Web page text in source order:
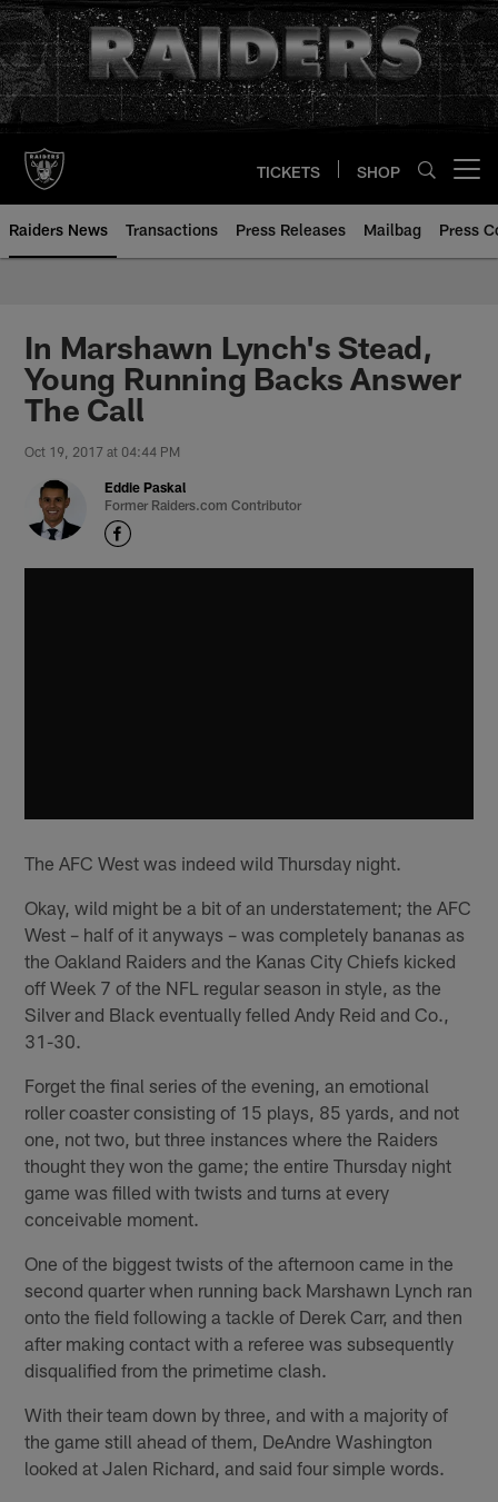
Skip
to
main
content
TICKETS SHOP
Raiders News Transactions Press Releases Mailbag Press
In Marshawn Lynch's Stead,
Young Running Backs Answer
The Call
Oct 19, 2017 at 04:44 PM
Eddie Paskal
Former Raiders.com Contributor
The AFC West was indeed wild Thursday night.
Okay, wild might be a bit of an understatement; the AFC
West – half of it anyways – was completely bananas as
the Oakland Raiders and the Kanas City Chiefs kicked
off Week 7 of the NFL regular season in style, as the
Silver and Black eventually felled Andy Reid and Co.,
31-30.
Forget the final series of the evening, an emotional
roller coaster consisting of 15 plays, 85 yards, and not
one, not two, but three instances where the Raiders
thought they won the game; the entire Thursday night
game was filled with twists and turns at every
conceivable moment.
One of the biggest twists of the afternoon came in the
second quarter when running back Marshawn Lynch ran
onto the field following a tackle of Derek Carr, and then
after making contact with a referee was subsequently
disqualified from the primetime clash.
With their team down by three, and with a majority of
the game still ahead of them, DeAndre Washington
looked at Jalen Richard, and said four simple words.